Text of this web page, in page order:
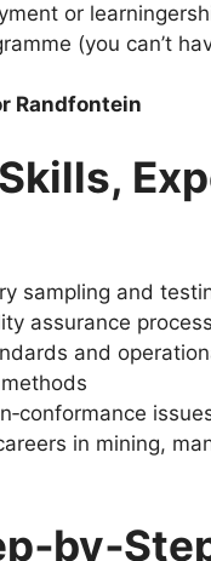
or
(you can’t
Randfontein
sampling and
assurance
and
in mining,